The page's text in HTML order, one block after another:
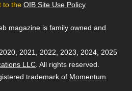
to the OIB Site Use Policy
magazine is family owned and
2021, 2022, 2023, 2024, 2025
LLC . All rights reserved.
trademark of Momentum